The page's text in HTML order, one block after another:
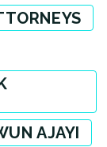
AJAYI